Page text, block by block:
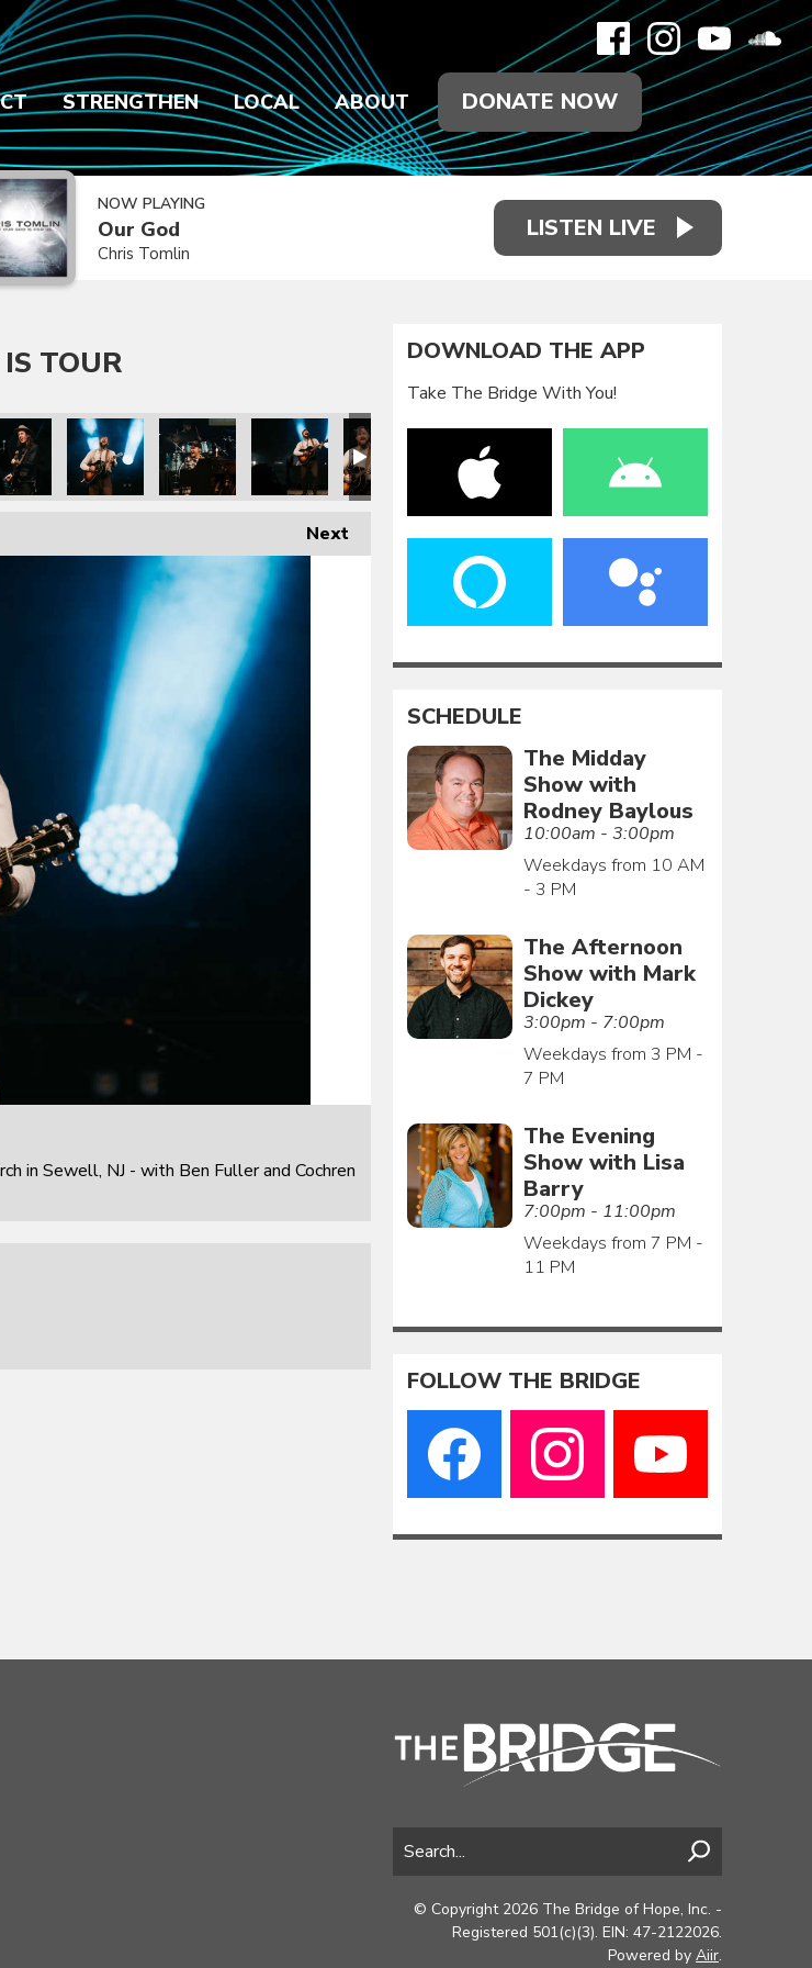
STRENGTHEN LOCAL ABOUT DONATE NOW
NOW PLAYING
Our God
Chris Tomlin
LISTEN LIVE
TOUR
the Joy Is Tour
Where the Joy Is Tour
Are Messengers Where the Joy Is Tour
We Are Messengers Where the Joy Is Tour
We Are Messengers Where the Joy Is Tour
Next
in Sewell, NJ - with Ben Fuller and Cochren
DOWNLOAD THE APP
Take The Bridge With You!
SCHEDULE
The Midday
Show with
Rodney Baylous
10:00am - 3:00pm
Weekdays from 10 AM
- 3 PM
The Afternoon
Show with Mark
Dickey
3:00pm - 7:00pm
Weekdays from 3 PM -
7 PM
The Evening
Show with Lisa
Barry
7:00pm - 11:00pm
Weekdays from 7 PM -
11 PM
FOLLOW THE BRIDGE
© Copyright 2026 The Bridge of Hope, Inc. -
Registered 501(c)(3). EIN: 47-2122026.
Powered by Aiir.